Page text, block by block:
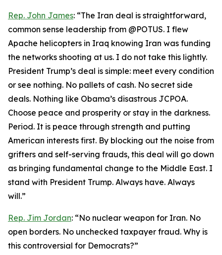
Rep. John James: “The Iran deal is straightforward,
common sense leadership from @POTUS. I flew
Apache helicopters in Iraq knowing Iran was funding
the networks shooting at us. I do not take this lightly.
President Trump’s deal is simple: meet every condition
or see nothing. No pallets of cash. No secret side
deals. Nothing like Obama’s disastrous JCPOA.
Choose peace and prosperity or stay in the darkness.
Period. It is peace through strength and putting
American interests first. By blocking out the noise from
grifters and self-serving frauds, this deal will go down
as bringing fundamental change to the Middle East. I
stand with President Trump. Always have. Always
will.”
Rep. Jim Jordan: “No nuclear weapon for Iran. No
open borders. No unchecked taxpayer fraud. Why is
this controversial for Democrats?”